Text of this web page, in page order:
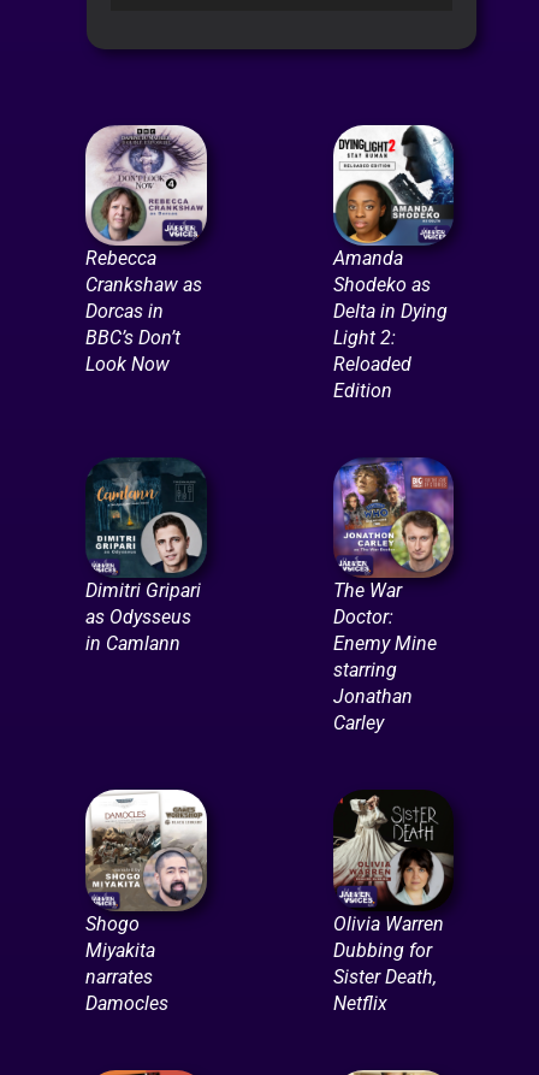
Rebecca
Crankshaw as
Dorcas in
BBC’s Don’t
Look Now
Amanda
Shodeko as
Delta in Dying
Light 2:
Reloaded
Edition
Dimitri Gripari
as Odysseus
in Camlann
The War
Doctor:
Enemy Mine
starring
Jonathan
Carley
Shogo
Miyakita
narrates
Damocles
Olivia Warren
Dubbing for
Sister Death,
Netflix